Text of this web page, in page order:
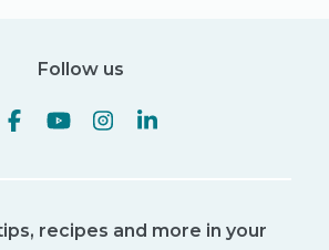
Follow us
recipes and more in your